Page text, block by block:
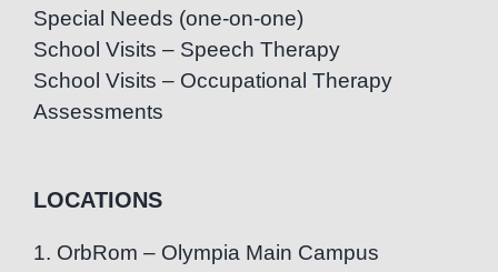
Special Needs (one-on-one)
School Visits – Speech Therapy
School Visits – Occupational Therapy
Assessments
LOCATIONS
1. OrbRom – Olympia Main Campus